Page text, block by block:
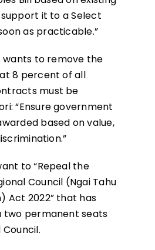
it to a Select
as practicable.”
wants to remove the
8 percent of all
must be
“Ensure government
based on value,
to “Repeal the
Council (Ngai Tahu
Act 2022” that has
two permanent seats